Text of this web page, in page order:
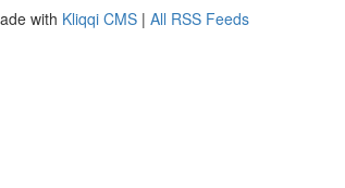
with Kliqqi CMS | All RSS Feeds